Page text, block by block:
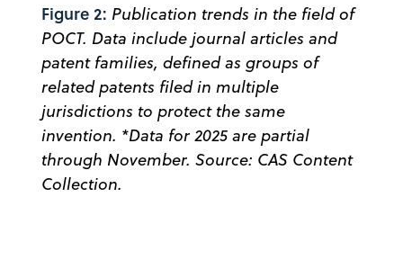
Figure 2: Publication trends in the field of
POCT. Data include journal articles and
patent families, defined as groups of
related patents filed in multiple
jurisdictions to protect the same
invention. *Data for 2025 are partial
through November. Source: CAS Content
Collection.